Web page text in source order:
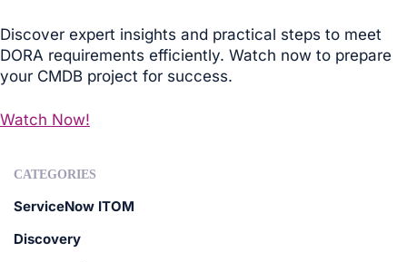
Discover expert insights and practical steps to meet
DORA requirements efficiently. Watch now to prepare
your CMDB project for success.
Watch Now!
CATEGORIES
ServiceNow ITOM
Discovery